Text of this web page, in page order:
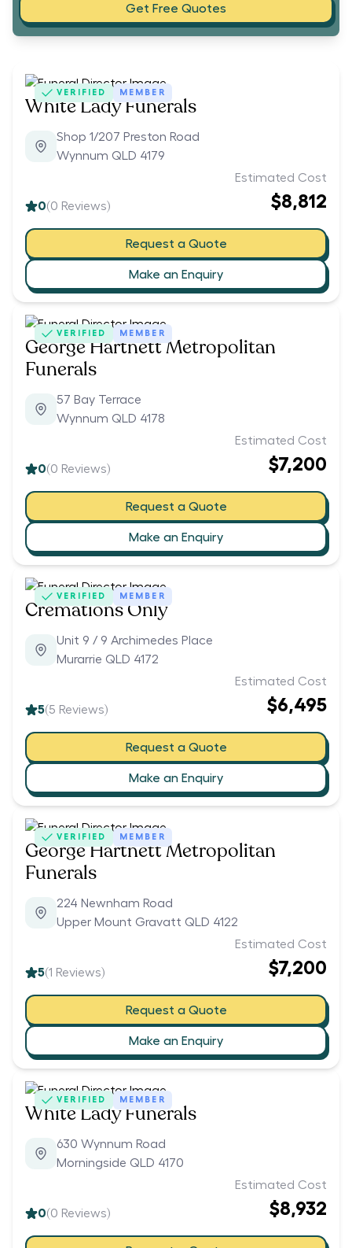
Get Free Quotes
VERIFIED MEMBER
White Lady Funerals
Shop 1/207 Preston Road
Wynnum QLD 4179
0(0 Reviews)
Estimated Cost
$8,812
Request a Quote
Make an Enquiry
VERIFIED MEMBER
George Hartnett Metropolitan
Funerals
57 Bay Terrace
Wynnum QLD 4178
0(0 Reviews)
Estimated Cost
$7,200
Request a Quote
Make an Enquiry
VERIFIED MEMBER
Cremations Only
Unit 9 / 9 Archimedes Place
Murarrie QLD 4172
5(5 Reviews)
Estimated Cost
$6,495
Request a Quote
Make an Enquiry
VERIFIED MEMBER
George Hartnett Metropolitan
Funerals
224 Newnham Road
Upper Mount Gravatt QLD 4122
5(1 Reviews)
Estimated Cost
$7,200
Request a Quote
Make an Enquiry
VERIFIED MEMBER
White Lady Funerals
630 Wynnum Road
Morningside QLD 4170
0(0 Reviews)
Estimated Cost
$8,932